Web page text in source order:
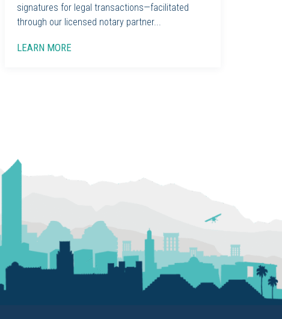
signatures for legal transactions—facilitated
through our licensed notary partner...
LEARN MORE